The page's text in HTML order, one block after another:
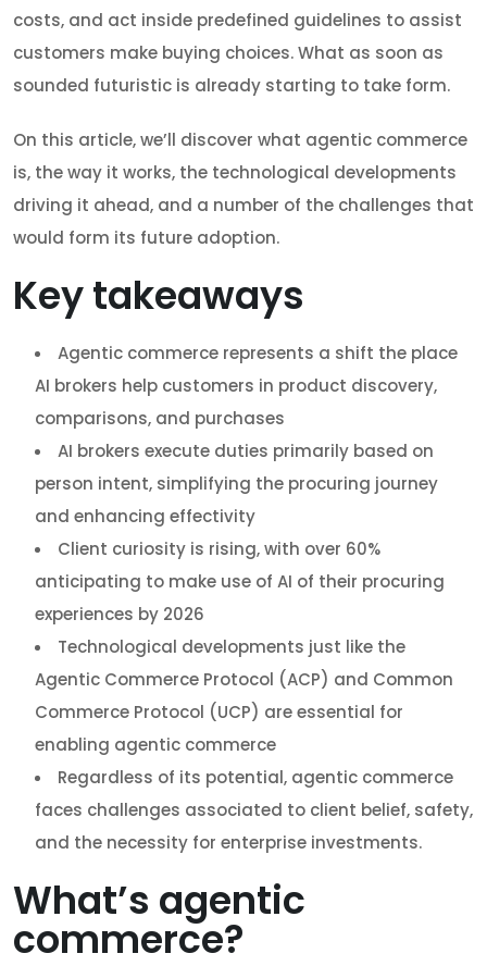
costs, and act inside predefined guidelines to assist
customers make buying choices. What as soon as
sounded futuristic is already starting to take form.
On this article, we’ll discover what agentic commerce
is, the way it works, the technological developments
driving it ahead, and a number of the challenges that
would form its future adoption.
Key takeaways
Agentic commerce represents a shift the place
AI brokers help customers in product discovery,
comparisons, and purchases
AI brokers execute duties primarily based on
person intent, simplifying the procuring journey
and enhancing effectivity
Client curiosity is rising, with over 60%
anticipating to make use of AI of their procuring
experiences by 2026
Technological developments just like the
Agentic Commerce Protocol (ACP) and Common
Commerce Protocol (UCP) are essential for
enabling agentic commerce
Regardless of its potential, agentic commerce
faces challenges associated to client belief, safety,
and the necessity for enterprise investments.
What’s agentic
commerce?